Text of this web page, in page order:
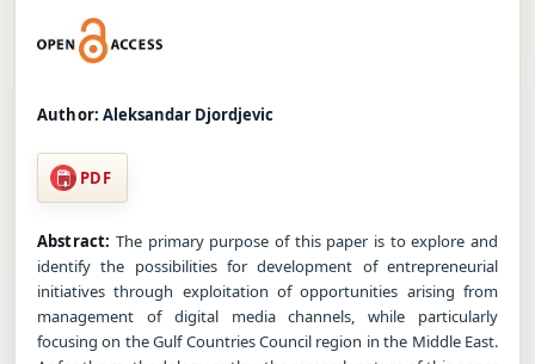
Author: Aleksandar Djordjevic
PDF
Abstract: The primary purpose of this paper is to explore and
identify the possibilities for development of entrepreneurial
initiatives through exploitation of opportunities arising from
management of digital media channels, while particularly
focusing on the Gulf Countries Council region in the Middle East.